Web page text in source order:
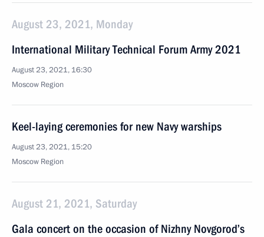
August 23, 2021, Monday
International Military Technical Forum Army 2021
August 23, 2021, 16:30
Moscow Region
Keel-laying ceremonies for new Navy warships
August 23, 2021, 15:20
Moscow Region
August 21, 2021, Saturday
Gala concert on the occasion of Nizhny Novgorod’s